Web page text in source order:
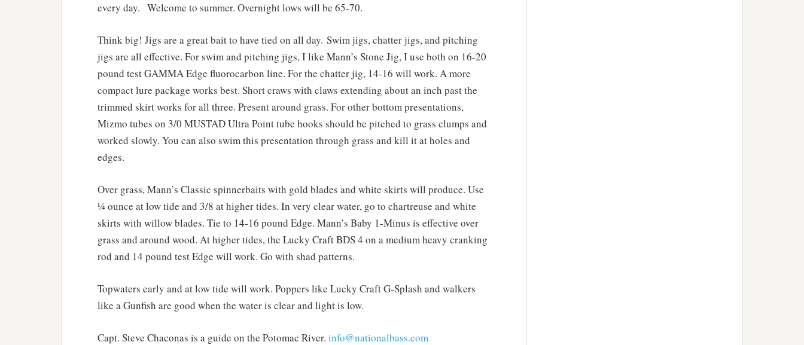
every day. Welcome to summer. Overnight lows will be 65-70.
Think big! Jigs are a great bait to have tied on all day. Swim jigs, chatter jigs, and pitching
jigs are all effective. For swim and pitching jigs, I like Mann’s Stone Jig, I use both on 16-20
pound test GAMMA Edge fluorocarbon line. For the chatter jig, 14-16 will work. A more
compact lure package works best. Short craws with claws extending about an inch past the
trimmed skirt works for all three. Present around grass. For other bottom presentations,
Mizmo tubes on 3/0 MUSTAD Ultra Point tube hooks should be pitched to grass clumps and
worked slowly. You can also swim this presentation through grass and kill it at holes and
edges.
Over grass, Mann’s Classic spinnerbaits with gold blades and white skirts will produce. Use
¼ ounce at low tide and 3/8 at higher tides. In very clear water, go to chartreuse and white
skirts with willow blades. Tie to 14-16 pound Edge. Mann’s Baby 1-Minus is effective over
grass and around wood. At higher tides, the Lucky Craft BDS 4 on a medium heavy cranking
rod and 14 pound test Edge will work. Go with shad patterns.
Topwaters early and at low tide will work. Poppers like Lucky Craft G-Splash and walkers
like a Gunfish are good when the water is clear and light is low.
Capt. Steve Chaconas is a guide on the Potomac River. info@nationalbass.com